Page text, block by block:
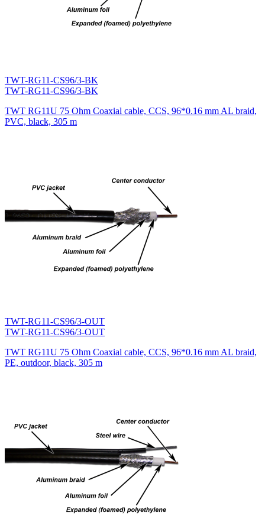
TWT-RG11-CS96/3-BK
TWT-RG11-CS96/3-BK
TWT RG11U 75 Ohm Coaxial cable, CCS, 96*0.16 mm AL braid,
PVC, black, 305 m
TWT-RG11-CS96/3-OUT
TWT-RG11-CS96/3-OUT
TWT RG11U 75 Ohm Coaxial cable, CCS, 96*0.16 mm AL braid,
PE, outdoor, black, 305 m